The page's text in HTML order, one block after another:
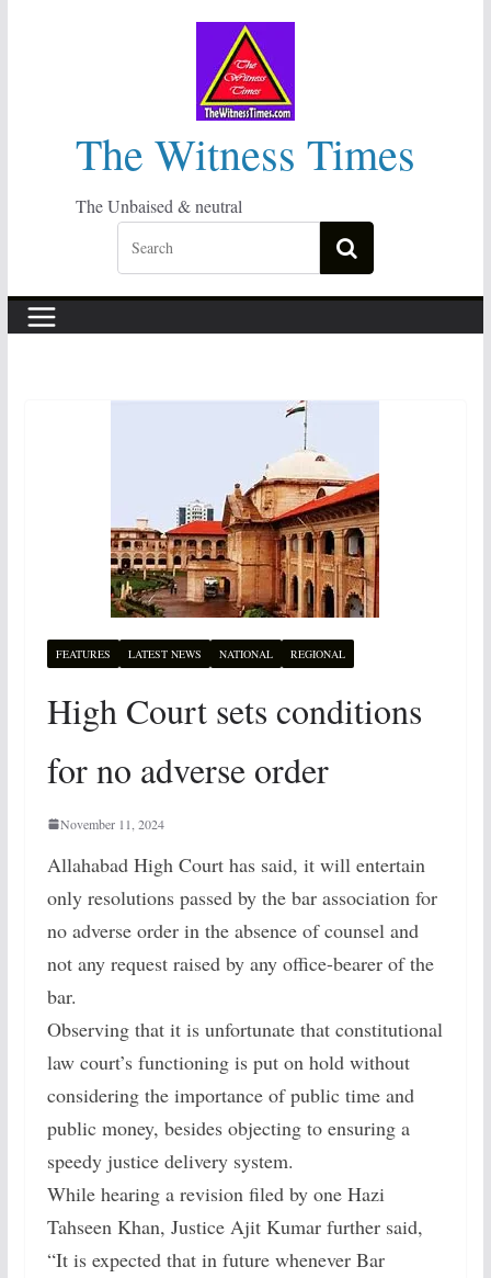
The Witness Times
The Unbaised & neutral
FEATURES LATEST NEWS NATIONAL REGIONAL
High Court sets conditions
for no adverse order
November 11, 2024
Allahabad High Court has said, it will entertain
only resolutions passed by the bar association for
no adverse order in the absence of counsel and
not any request raised by any office-bearer of the
bar.
Observing that it is unfortunate that constitutional
law court’s functioning is put on hold without
considering the importance of public time and
public money, besides objecting to ensuring a
speedy justice delivery system.
While hearing a revision filed by one Hazi
Tahseen Khan, Justice Ajit Kumar further said,
“It is expected that in future whenever Bar